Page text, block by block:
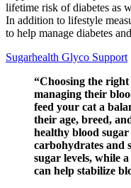
lifetime risk of diabetes as
In addition to lifestyle
to help manage diabetes
Sugarhealth Glyco Support
“Choosing the
managing their
feed your cat a
their age, breed,
healthy blood
carbohydrates and
sugar levels, while
can help stabilize